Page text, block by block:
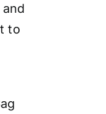
to